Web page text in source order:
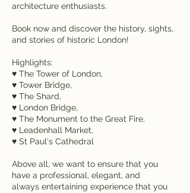
architecture enthusiasts.
Book now and discover the history, sights,
and stories of historic London!
Highlights:
♥ The Tower of London,
♥ Tower Bridge,
♥ The Shard,
♥ London Bridge,
♥ The Monument to the Great Fire,
♥ Leadenhall Market,
♥ St Paul's Cathedral
Above all, we want to ensure that you
have a professional, elegant, and
always entertaining experience that you